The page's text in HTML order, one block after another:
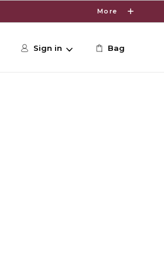
More
Sign in Bag